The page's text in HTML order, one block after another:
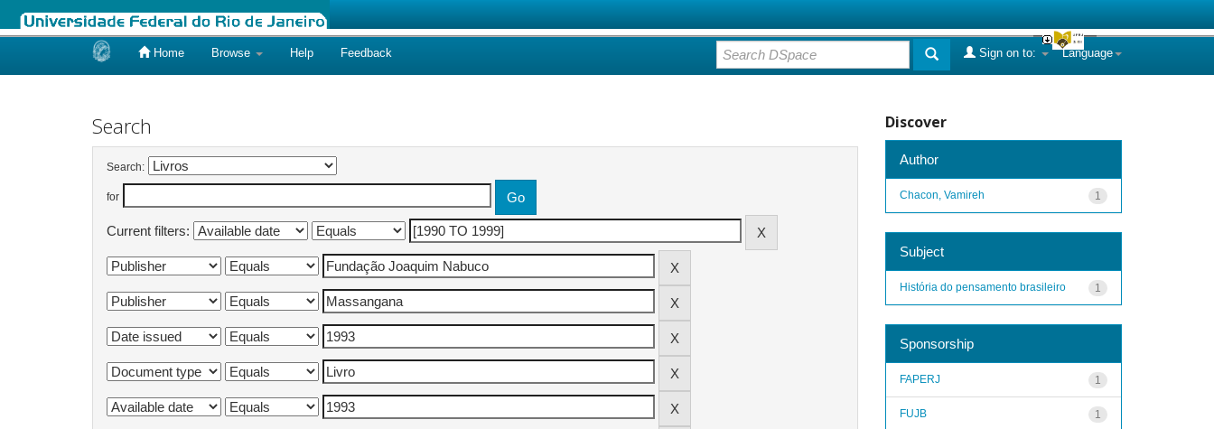
Home Browse Help Feedback Language
Sign on to:
Search
Search:
for
Current filters:
Discover
Author
1
Chacon, Vamireh
Subject
1
História do pensamento brasileiro
Sponsorship
1
FAPERJ
1
FUJB